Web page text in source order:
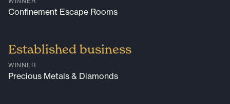
Confinement Escape Rooms
Established business
WINNER
Precious Metals & Diamonds